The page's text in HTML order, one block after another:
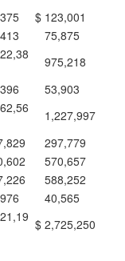
$ 123,001
75,875
975,218
53,903
1,227,997
297,779
570,657
588,252
40,565
$ 2,725,250